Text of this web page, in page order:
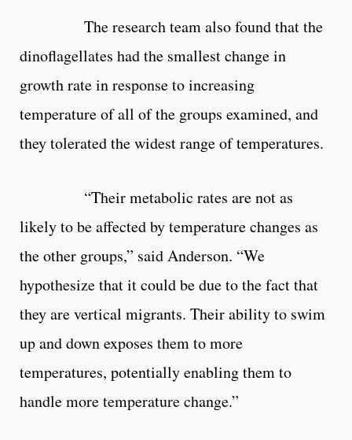
The research team also found that the
dinoflagellates had the smallest change in
growth rate in response to increasing
temperature of all of the groups examined, and
they tolerated the widest range of temperatures.
“Their metabolic rates are not as
likely to be affected by temperature changes as
the other groups,” said Anderson. “We
hypothesize that it could be due to the fact that
they are vertical migrants. Their ability to swim
up and down exposes them to more
temperatures, potentially enabling them to
handle more temperature change.”